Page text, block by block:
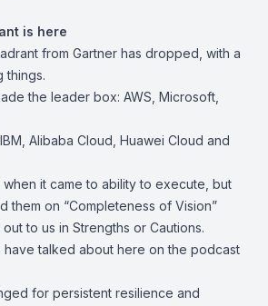
is here
from Gartner has dropped, with a
things.
the leader box: AWS, Microsoft,
Alibaba Cloud, Huawei Cloud and
when it came to ability to execute, but
them on “Completeness of Vision”
to us in Strengths or Cautions.
have talked about here on the podcast
for persistent resilience and